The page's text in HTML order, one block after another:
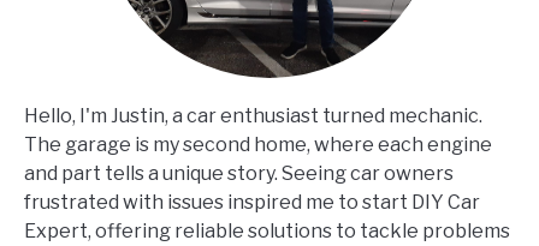
Hello, I'm Justin, a car enthusiast turned mechanic.
The garage is my second home, where each engine
and part tells a unique story. Seeing car owners
frustrated with issues inspired me to start DIY Car
Expert, offering reliable solutions to tackle problems